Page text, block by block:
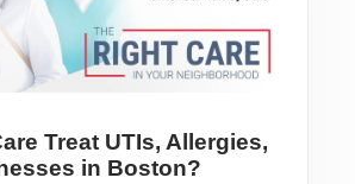
Treat UTIs, Allergies,
in Boston?